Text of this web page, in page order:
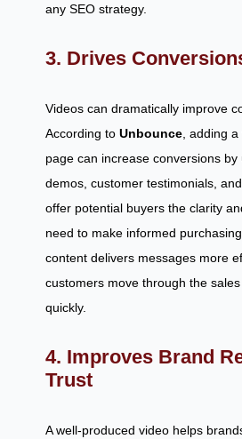
any SEO strategy.
3. Drives
Videos can dramatically improve
According to Unbounce , adding
page can increase conversions by
demos, customer testimonials,
offer potential buyers the clarity
need to make informed
content delivers messages more
customers move through the
quickly.
4. Improves Brand
Trust
A well-produced video helps